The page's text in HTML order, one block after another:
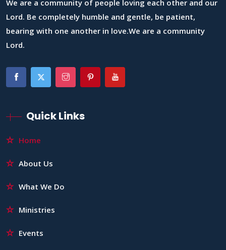
We are a community of people loving each other and our
Lord. Be completely humble and gentle, be patient,
bearing with one another in love.We are a community
Lord.
Quick Links
Home
About Us
What We Do
Ministries
Events